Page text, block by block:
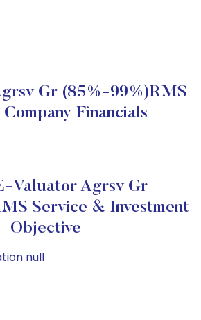
Gr (85%-99%)RMS
Financials
Valuator Agrsv Gr
Service & Investment
Objective
null